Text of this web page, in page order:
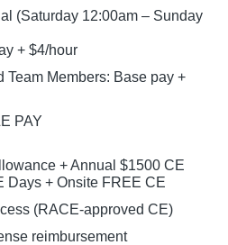
(Saturday 12:00am – Sunday
+ $4/hour
Team Members: Base pay +
PAY
+ Annual $1500 CE
Days + Onsite FREE CE
(RACE-approved CE)
reimbursement